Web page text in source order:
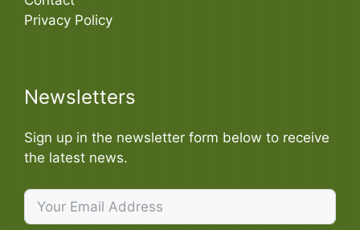
Privacy Policy
Newsletters
Sign up in the newsletter form below to receive
the latest news.